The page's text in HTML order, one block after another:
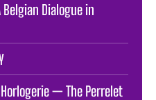
Dialogue in
— The Perrelet